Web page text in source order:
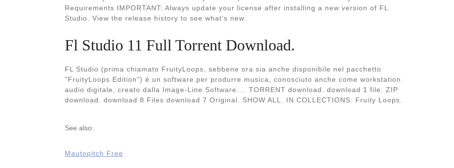
Requirements IMPORTANT: Always update your license after installing a new version of FL
Studio. View the release history to see what's new.
Fl Studio 11 Full Torrent Download.
FL Studio (prima chiamato FruityLoops, sebbene ora sia anche disponibile nel pacchetto
"FruityLoops Edition") è un software per produrre musica, conosciuto anche come workstation
audio digitale, creato dalla Image-Line Software.... TORRENT download. download 1 file. ZIP
download. download 8 Files download 7 Original. SHOW ALL. IN COLLECTIONS. Fruity Loops.
See also:
Mautopitch Free